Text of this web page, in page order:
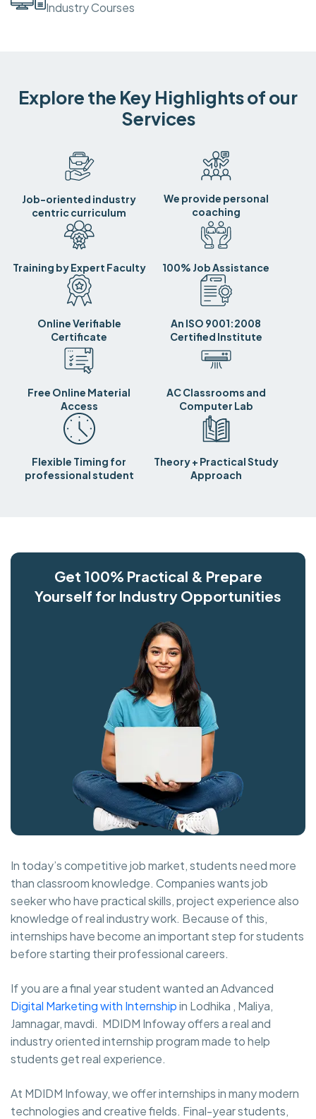
Industry Courses
Explore the Key Highlights of our
Services
Job-oriented industry
centric curriculum
We provide personal
coaching
Training by Expert Faculty 100% Job Assistance
Online Verifiable
Certificate
An ISO 9001:2008
Certified Institute
Free Online Material
Access
AC Classrooms and
Computer Lab
Flexible Timing for
professional student
Theory + Practical Study
Approach
Get 100% Practical & Prepare
Yourself for Industry Opportunities
In today’s competitive job market, students need more
than classroom knowledge. Companies wants job
seeker who have practical skills, project experience also
knowledge of real industry work. Because of this,
internships have become an important step for students
before starting their professional careers.
If you are a final year student wanted an Advanced
Digital Marketing with Internshipin Lodhika , Maliya,
Jamnagar, mavdi. MDIDM Infoway offers a real and
industry oriented internship program made to help
students get real experience.
At MDIDM Infoway, we offer internships in many modern
technologies and creative fields. Final-year students,